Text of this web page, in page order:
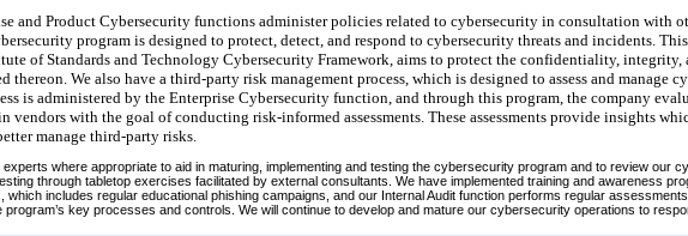
and Product Cybersecurity functions administer policies related to cybersecurity in consultation with
program is designed to protect, detect, and respond to cybersecurity threats and incidents.
of Standards and Technology Cybersecurity Framework, aims to protect the confidentiality,
thereon. We also have a third-party risk management process, which is designed to assess and manage
is administered by the Enterprise Cybersecurity function, and through this program, the company
vendors with the goal of conducting risk-informed assessments. These assessments provide insights
manage third-party risks.
experts where appropriate to aid in maturing, implementing and testing the cybersecurity program and to review our
through tabletop exercises facilitated by external consultants. We have implemented training and awareness
includes regular educational phishing campaigns, and our Internal Audit function performs regular
program’s key processes and controls. We will continue to develop and mature our cybersecurity operations to